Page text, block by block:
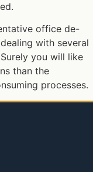
office de-
with several
you will like
than the
processes.